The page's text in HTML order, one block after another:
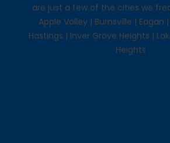
are just a few of the cities we
Apple Valley | Burnsville | Eagan |
Hastings | Inver Grove Heights |
Heights